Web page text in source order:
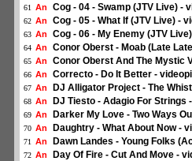
61 An Cog - 04 - Swamp (JTV Live) -
62 An Cog - 05 - What If (JTV Live) -
63 An Cog - 06 - My Enemy (JTV
64 An Conor Oberst - Moab (Late
65 An Conor Oberst And The Mystic
66 An Correcto - Do It Better -
67 An DJ Alligator Project - The
68 An DJ Tiesto - Adagio For Strings
69 An Darker My Love - Two Ways
70 An Daughtry - What About Now -
71 An Dawn Landes - Young Folks
72 An Day Of Fire - Cut And Move -